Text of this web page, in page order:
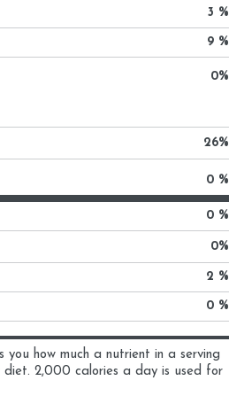
3 %
9 %
0%
26%
0 %
0 %
0%
2 %
0 %
how much a nutrient in a serving
2,000 calories a day is used for